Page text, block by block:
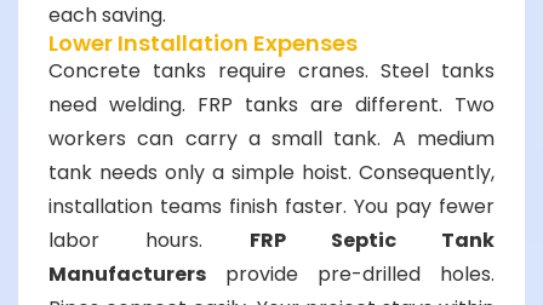
each saving.
Lower Installation Expenses
Concrete tanks require cranes. Steel tanks
need welding. FRP tanks are different. Two
workers can carry a small tank. A medium
tank needs only a simple hoist. Consequently,
installation teams finish faster. You pay fewer
labor hours. FRP Septic Tank
Manufacturers provide pre-drilled holes.